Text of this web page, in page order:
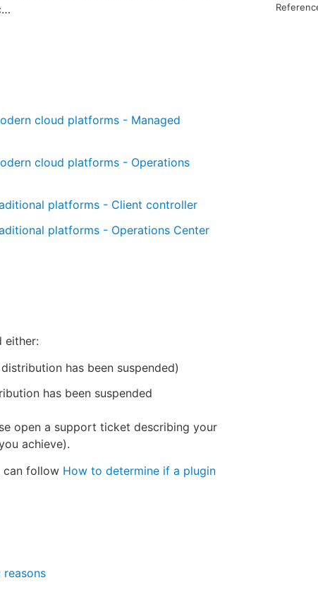
cloud platforms - Managed
cloud platforms - Operations
platforms - Client controller
platforms - Operations Center
either:
has been suspended)
has been suspended
open a support ticket describing your
achieve).
can follow How to determine if a plugin